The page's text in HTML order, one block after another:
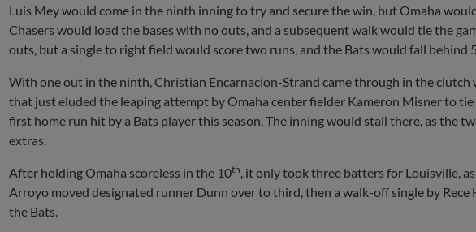
Luis Mey would come in the ninth inning to try and secure the win, but Omaha
Chasers would load the bases with no outs, and a subsequent walk would tie the
outs, but a single to right field would score two runs, and the Bats would fall behind
With one out in the ninth, Christian Encarnacion-Strand came through in the
that just eluded the leaping attempt by Omaha center fielder Kameron Misner to tie
first home run hit by a Bats player this season. The inning would stall there, as the
extras.
After holding Omaha scoreless in the 10th , it only took three batters for Louisville,
Arroyo moved designated runner Dunn over to third, then a walk-off single by Rece
the Bats.